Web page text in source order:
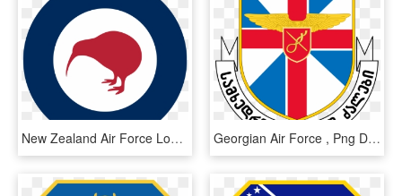
New Zealand Air Force Logo By Wilkie Ondricka - Nz Air Force Logo, HD Png Download Georgian Air Force , Png Download - Georgian Air Force, Transparent Png